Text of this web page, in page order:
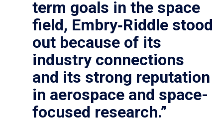
term goals in the space
field, Embry‑Riddle stood
out because of its
industry connections
and its strong reputation
in aerospace and space-
focused research.”